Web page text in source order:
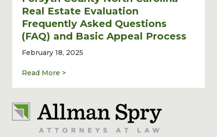
Real Estate Evaluation
Frequently Asked Questions
(FAQ) and Basic Appeal Process
February 18, 2025
Read More >about Forsyth County North Carolina Real